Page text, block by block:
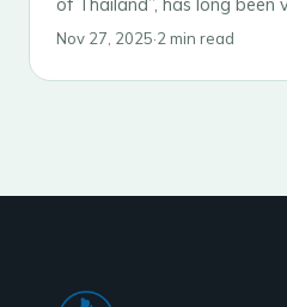
estrogen-like properties.
Nov 27, 2025·2 min read